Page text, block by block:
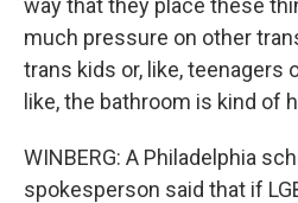
way that they place these
much pressure on other
trans kids or, like, teenagers
like, the bathroom is kind of
WINBERG: A Philadelphia
spokesperson said that if